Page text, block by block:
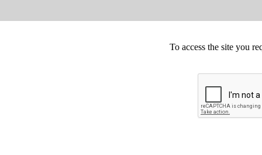
To access the site you